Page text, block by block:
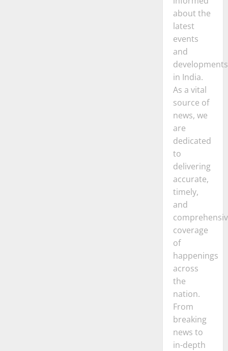
about the
latest
events
and
developments
in India.
As a vital
source of
news, we
are
dedicated
to
delivering
accurate,
timely,
and
coverage
of
happenings
across
the
nation.
From
breaking
news to
in-depth